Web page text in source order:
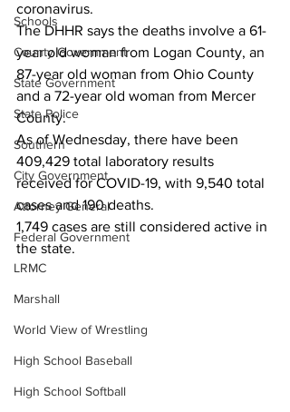
Schools
County Government
State Government
State Police
Southern
City Government
Attorney General
Federal Government
LRMC
Marshall
World View of Wrestling
High School Baseball
High School Softball
coronavirus.
The DHHR says the deaths involve a 61-
year old woman from Logan County, an
87-year old woman from Ohio County
and a 72-year old woman from Mercer
County.
As of Wednesday, there have been
409,429 total laboratory results
received for COVID-19, with 9,540 total
cases and 190 deaths.
1,749 cases are still considered active in
the state.